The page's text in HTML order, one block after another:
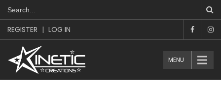
REGISTER | LOG IN
MENU